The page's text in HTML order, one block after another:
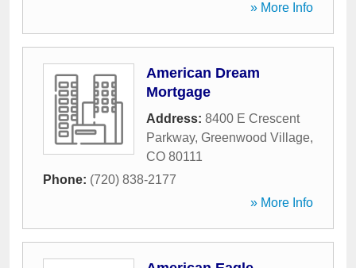
» More Info
American Dream
Mortgage
Address: 8400 E Crescent
Parkway, Greenwood Village,
CO 80111
Phone: (720) 838-2177
» More Info